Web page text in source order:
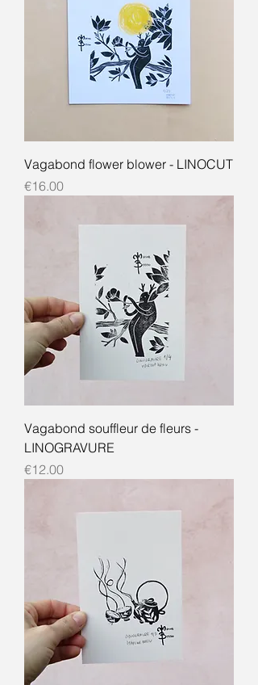
Vagabond flower blower - LINOCUT
Price
€16.00
Vagabond souffleur de fleurs -
LINOGRAVURE
Price
€12.00